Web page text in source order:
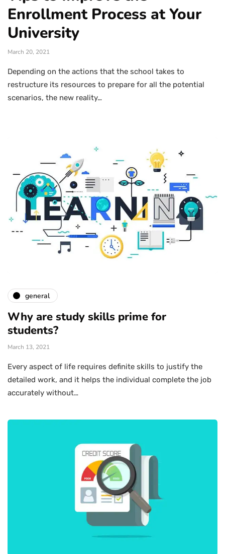
Enrollment Process at Your
University
March 20, 2021
Depending on the actions that the school takes to
restructure its resources to prepare for all the potential
scenarios, the new reality…
general
Why are study skills prime for
students?
March 13, 2021
Every aspect of life requires definite skills to justify the
detailed work, and it helps the individual complete the job
accurately without…